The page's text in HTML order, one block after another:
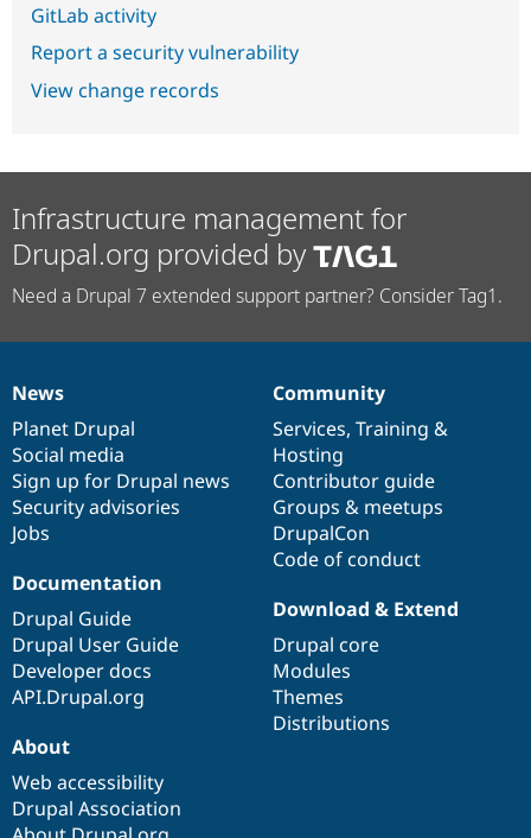
GitLab activity
Report a security vulnerability
View change records
Infrastructure management for
Drupal.org provided by
Need a Drupal 7 extended support partner? Consider Tag1.
News
items
News
Planet Drupal
Social media
Sign up for Drupal news
Security advisories
Jobs
Our
community
Community
Services, Training &
Hosting
Contributor guide
Groups & meetups
DrupalCon
Code of conduct
Documentation
Documentation
Drupal Guide
Drupal User Guide
Developer docs
API.Drupal.org
Drupal
code
base
Download & Extend
Drupal core
Modules
Themes
Distributions
Governance
of
community
About
Web accessibility
Drupal Association